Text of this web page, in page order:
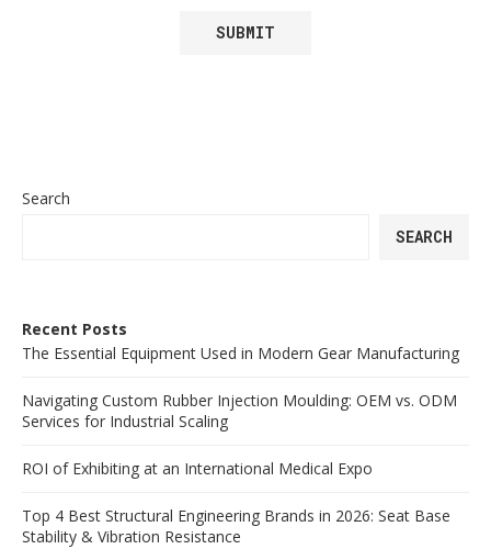
Search
SEARCH
Recent Posts
The Essential Equipment Used in Modern Gear Manufacturing
Navigating Custom Rubber Injection Moulding: OEM vs. ODM
Services for Industrial Scaling
ROI of Exhibiting at an International Medical Expo
Top 4 Best Structural Engineering Brands in 2026: Seat Base
Stability & Vibration Resistance